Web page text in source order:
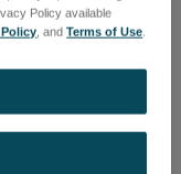
して価格を確認する
Policy available
, andTerms of Use.